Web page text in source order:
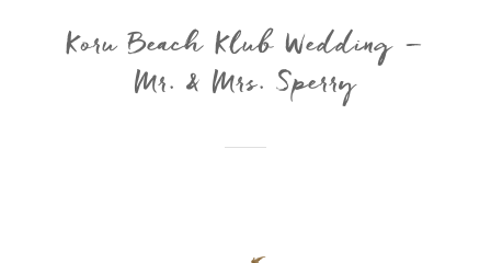
Koru Beach Klub Wedding –
Mr. & Mrs. Sperry